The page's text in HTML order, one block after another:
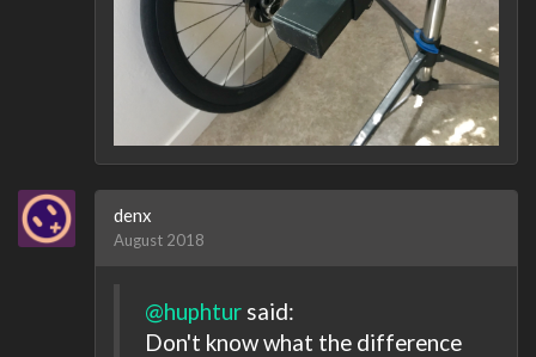
denx
August 2018
@huphtur said:
Don't know what the difference